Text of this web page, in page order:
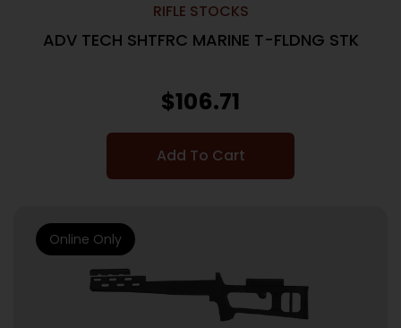
RIFLE STOCKS
ADV TECH SHTFRC MARINE T-FLDNG STK
$106.71
Add To Cart
Online Only